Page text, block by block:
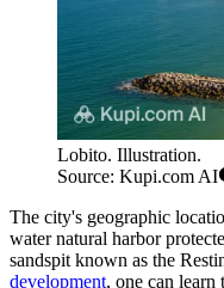
Lobito. Illustration.
Source: Kupi.com AI
The city's geographic
water natural harbor
sandspit known as the
development, one can learn